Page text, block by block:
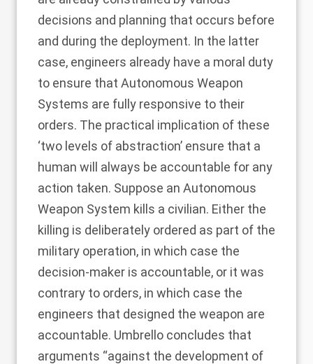
decisions and planning that occurs before
and during the deployment. In the latter
case, engineers already have a moral duty
to ensure that Autonomous Weapon
Systems are fully responsive to their
orders. The practical implication of these
‘two levels of abstraction’ ensure that a
human will always be accountable for any
action taken. Suppose an Autonomous
Weapon System kills a civilian. Either the
killing is deliberately ordered as part of the
military operation, in which case the
decision-maker is accountable, or it was
contrary to orders, in which case the
engineers that designed the weapon are
accountable. Umbrello concludes that
arguments “against the development of